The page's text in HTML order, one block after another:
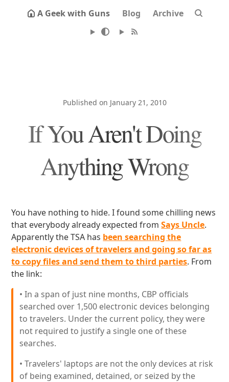
A Geek with Guns Blog Archive
Published on January 21, 2010
If You Aren't Doing
Anything Wrong
You have nothing to hide. I found some chilling news
that everybody already expected fromSays Uncle.
Apparently the TSA has been searching the
electronic devices of travelers and going so far as
to copy files and send them to third parties. From
the link:
• In a span of just nine months, CBP officials
searched over 1,500 electronic devices belonging
to travelers. Under the current policy, they were
not required to justify a single one of these
searches.
• Travelers' laptops are not the only devices at risk
of being examined, detained, or seized by the